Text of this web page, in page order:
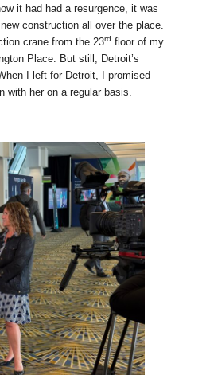
it had had a resurgence, it was
construction all over the place.
crane from the 23rd floor of my
Place. But still, Detroit’s
I left for Detroit, I promised
with her on a regular basis.